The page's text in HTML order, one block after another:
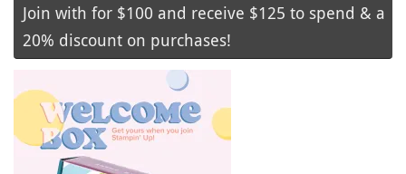
Join with for $100 and receive $125 to spend & a
20% discount on purchases!